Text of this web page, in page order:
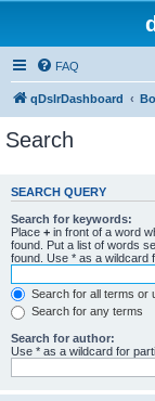
FAQ
qDslrDashboard
Search
SEARCH QUERY
Search for keywords:
Place + in front of a word
found. Put a list of words
found. Use * as a wildcard
Search for all terms or
Search for any terms
Search for author:
Use * as a wildcard for